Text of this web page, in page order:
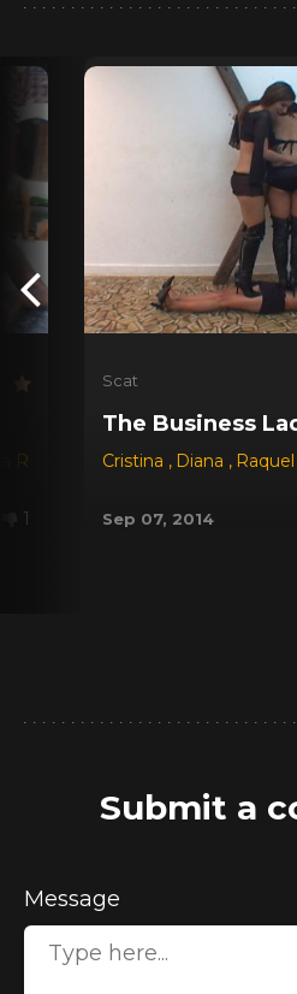
Red Dyana,Jessica, Michele
1
Scat
The Business
Cristina , Diana , Raquel
Sep 07, 2014
Submit a
Message